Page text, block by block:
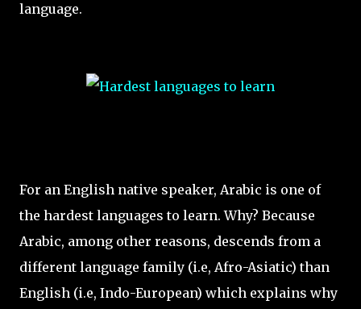
language.
For an English native speaker, Arabic is one of
the hardest languages to learn. Why? Because
Arabic, among other reasons, descends from a
different language family (i.e, Afro-Asiatic) than
English (i.e, Indo-European) which explains why